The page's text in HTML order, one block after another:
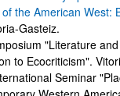
the American West:
Gasteiz.
"Literature
to Ecocriticism".
Seminar